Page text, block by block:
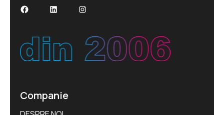
Companie